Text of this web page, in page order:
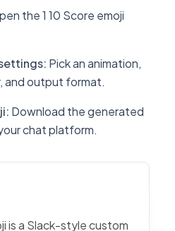
the 1 10 Score emoji
: Pick an animation,
and output format.
: Download the generated
chat platform.
is a Slack-style custom